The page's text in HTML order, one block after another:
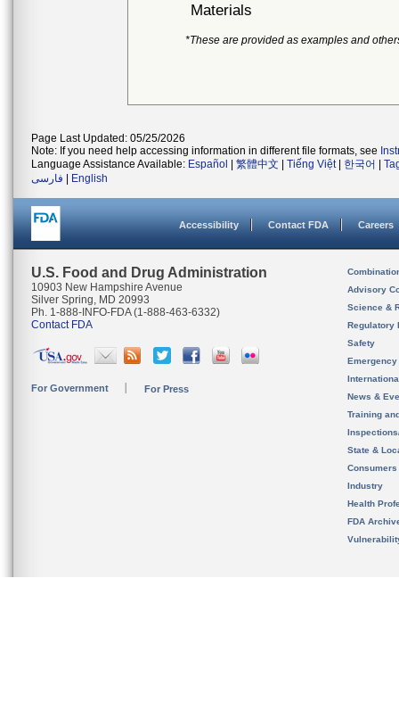
Materials
*These are provided as examples and
Page Last Updated: 05/25/2026
Note: If you need help accessing information in different file formats, see
Language Assistance Available: Español 繁體中文 Tiếng Việt| 한국어
فارسی
English
Accessibility Contact FDA Careers
U.S. Food and Drug Administration
10903 New Hampshire Avenue
Silver Spring, MD 20993
Ph. 1-888-INFO-FDA (1-888-463-6332)
Contact FDA
For Government For Press
Advisory
Science &
Regulatory
Safety
News &
Training
State &
Consumers
Industry
Health
FDA